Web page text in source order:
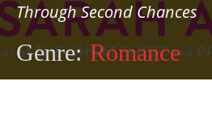
Through Second Chances
Genre: Romance